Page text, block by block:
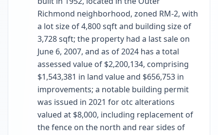
Richmond neighborhood, zoned RM-2, with
a lot size of 4,800 sqft and building size of
3,728 sqft; the property had a last sale on
June 6, 2007, and as of 2024 has a total
assessed value of $2,200,134, comprising
$1,543,381 in land value and $656,753 in
improvements; a notable building permit
was issued in 2021 for otc alterations
valued at $8,000, including replacement of
the fence on the north and rear sides of